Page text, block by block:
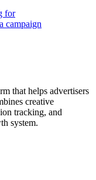
for
campaign
that helps advertisers
creative
tracking, and
system.